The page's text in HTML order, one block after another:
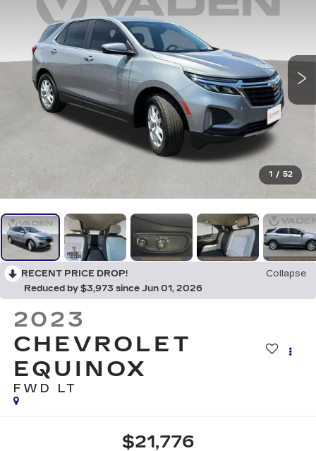
1 / 52
RECENT PRICE DROP!
Collapse
Reduced by $3,973 since Jun 01, 2026
2023
CHEVROLET
EQUINOX
FWD LT
$21,776